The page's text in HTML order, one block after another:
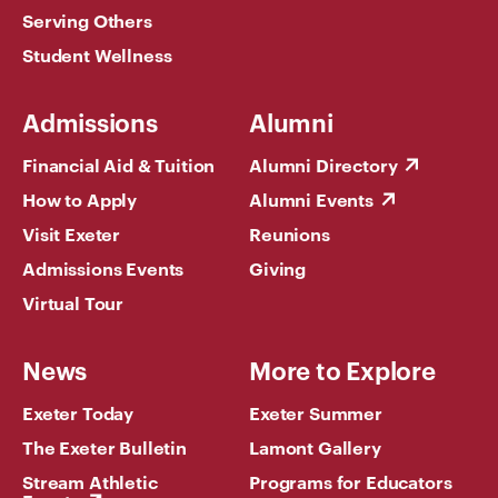
Serving Others
Student Wellness
Admissions
Financial Aid & Tuition
How to Apply
Visit Exeter
Admissions Events
Virtual Tour
Alumni
Alumni Directory
Alumni Events
Reunions
Giving
News
Exeter Today
The Exeter Bulletin
Stream Athletic
More to Explore
Exeter Summer
Lamont Gallery
Programs for Educators